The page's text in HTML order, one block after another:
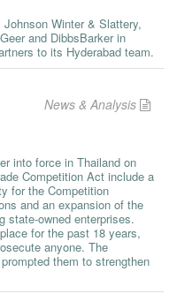
Winter & Slattery,
and DibbsBarker in
to its Hyderabad team.
News & Analysis
into force in Thailand on
Competition Act include a
for the Competition
and an expansion of the
state-owned enterprises.
for the past 18 years,
anyone. The
them to strengthen